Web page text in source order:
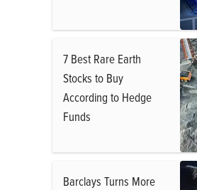
7 Best Rare Earth
Stocks to Buy
According to Hedge
Funds
Barclays Turns More